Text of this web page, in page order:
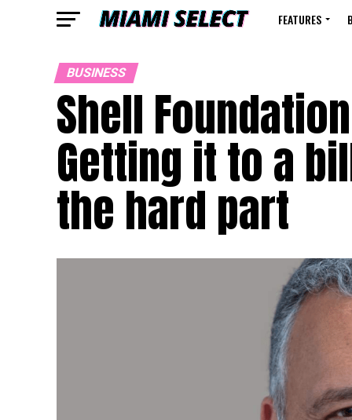
FEATURES
BUSINESS
Shell
Getting it to a
the hard part